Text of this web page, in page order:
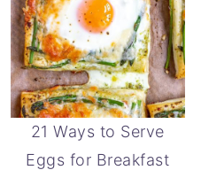
21 Ways to Serve
Eggs for Breakfast